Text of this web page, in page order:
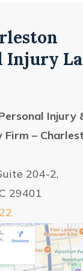
Injury
Injury
Firm –
204-2,
29401